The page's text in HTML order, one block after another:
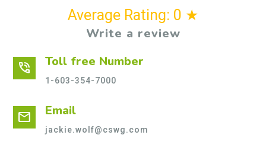
Average Rating: 0 ★
Write a review
phone_in_talk Toll free Number
1-603-354-7000
mail Email
jackie.wolf@cswg.com